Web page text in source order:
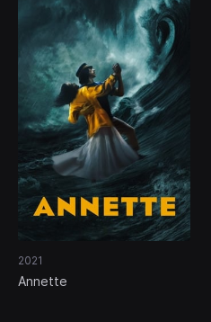
2021
Annette